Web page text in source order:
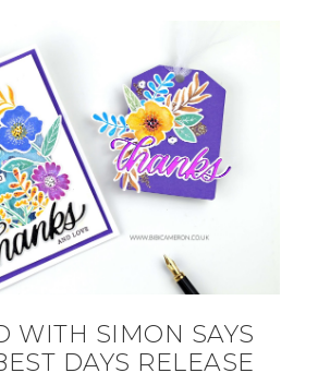
WITH SIMON SAYS
DAYS RELEASE